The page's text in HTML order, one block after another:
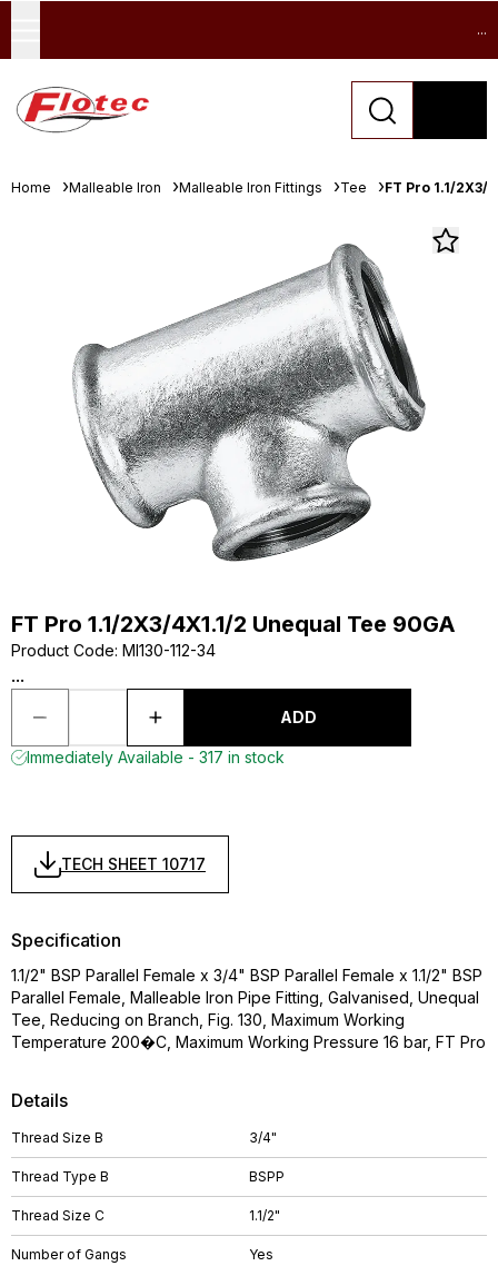
...
Home Malleable Iron Malleable Iron Fittings Tee FT Pro 1.1/2X3/
FT Pro 1.1/2X3/4X1.1/2 Unequal Tee 90GA
Product Code: MI130-112-34
...
ADD
Immediately Available - 317 in stock
TECH SHEET 10717
Details
Thread Size B 3/4"
Thread Type B BSPP
Thread Size C 1.1/2"
Number of Gangs Yes
Specification
1.1/2" BSP Parallel Female x 3/4" BSP Parallel Female x 1.1/2" BSP
Parallel Female, Malleable Iron Pipe Fitting, Galvanised, Unequal
Tee, Reducing on Branch, Fig. 130, Maximum Working
Temperature 200�C, Maximum Working Pressure 16 bar, FT Pro